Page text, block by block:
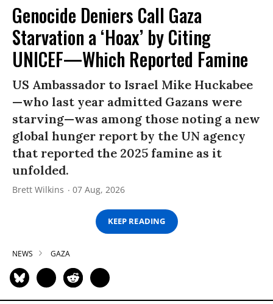
Genocide Deniers Call Gaza
Starvation a ‘Hoax’ by Citing
UNICEF—Which Reported Famine
US Ambassador to Israel Mike Huckabee
—who last year admitted Gazans were
starving—was among those noting a new
global hunger report by the UN agency
that reported the 2025 famine as it
unfolded.
Brett Wilkins 07 Aug, 2026
KEEP READING
NEWS GAZA